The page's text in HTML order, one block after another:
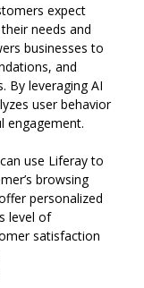
expect
needs and
businesses to
and
By leveraging AI
user behavior
engagement.
use Liferay to
browsing
personalized
level of
satisfaction